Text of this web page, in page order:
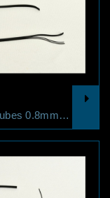
Silicon rubber tubes 0.8mm/5 lines 50cm